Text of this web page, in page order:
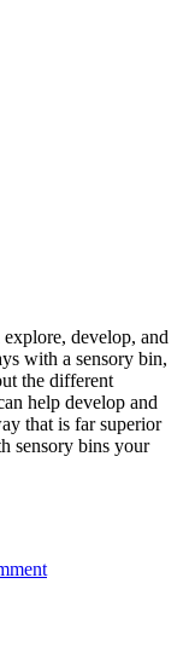
develop, and
with a sensory bin,
the different
help develop and
that is far superior
sensory bins your